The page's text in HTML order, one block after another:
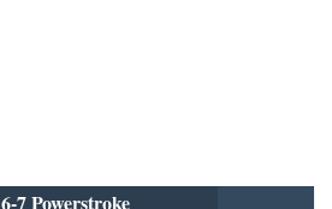
6-7 Powerstroke